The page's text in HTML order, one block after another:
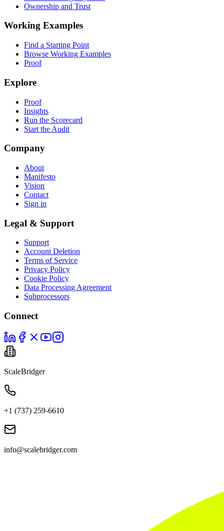
Ownership and Trust
Working Examples
Find a Starting Point
Browse Working Examples
Proof
Explore
Proof
Insights
Run the Scorecard
Start the Audit
Company
About
Manifesto
Vision
Contact
Sign in
Legal & Support
Support
Account Deletion
Terms of Service
Privacy Policy
Cookie Policy
Data Processing Agreement
Subprocessors
Connect
ScaleBridger
+1 (737) 259-6610
info@scalebridger.com